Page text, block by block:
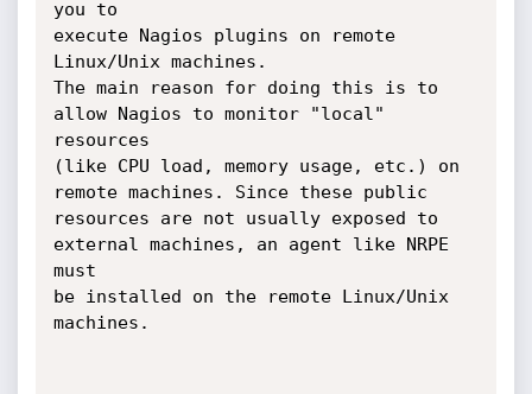
you to
execute Nagios plugins on remote
Linux/Unix machines.
The main reason for doing this is to
allow Nagios to monitor "local"
resources
(like CPU load, memory usage, etc.) on
remote machines. Since these public
resources are not usually exposed to
external machines, an agent like NRPE
must
be installed on the remote Linux/Unix
machines.